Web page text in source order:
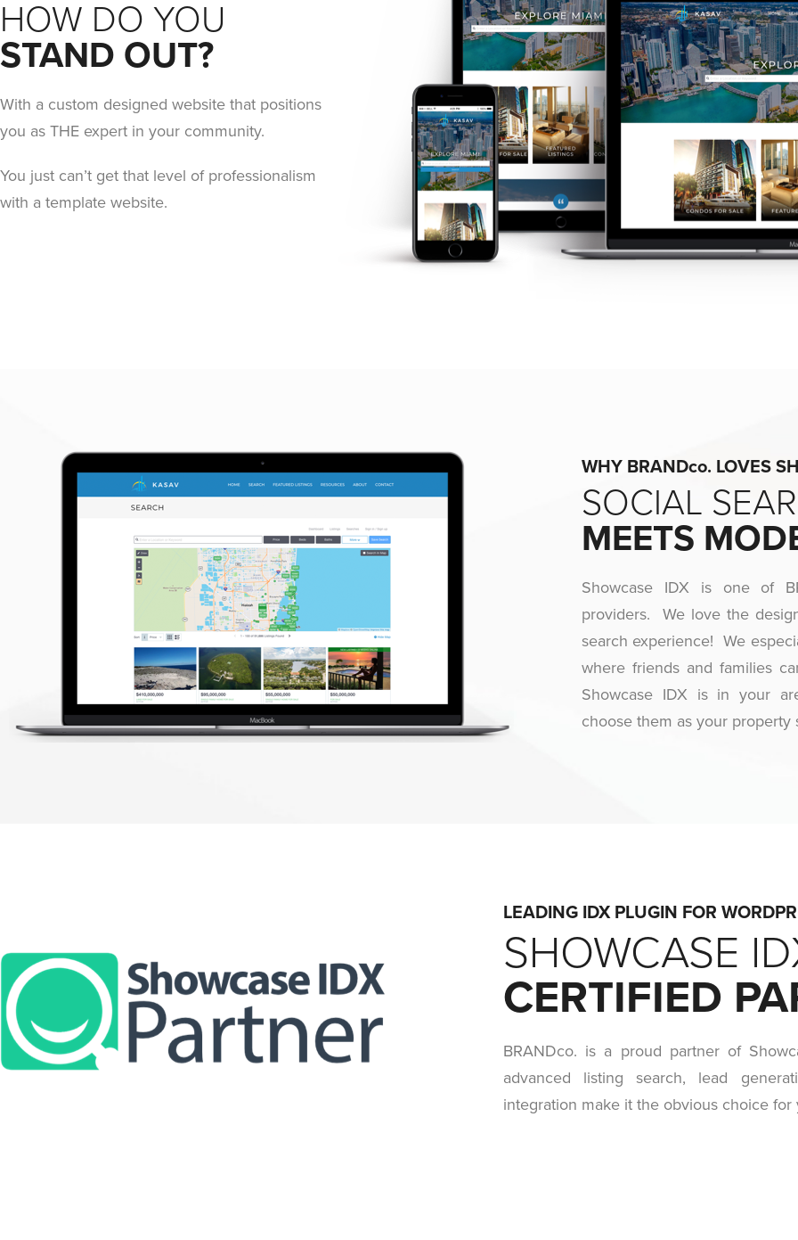
HOW DO YOU
STAND OUT?
With a custom designed website that positions
you as THE expert in your community.
You just can’t get that level of professionalism
with a template website.
WHY BRANDco. LOVES
SOCIAL
MEETS
Showcase IDX is one of
providers. We love the
search experience! We
where friends and families
Showcase IDX is in your
choose them as your property
LEADING IDX PLUGIN FOR
SHOWCASE
CERTIFIED
BRANDco. is a proud partner of
advanced listing search, lead
integration make it the obvious choice for